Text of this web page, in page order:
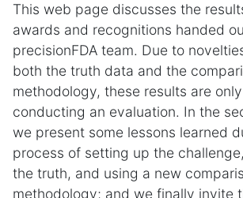
This web page discusses the
awards and recognitions handed
precisionFDA team. Due to
both the truth data and the
methodology, these results are
conducting an evaluation. In the
we present some lessons learned
process of setting up the
the truth, and using a new
methodology; and we finally invite